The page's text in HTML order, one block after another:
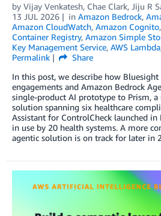
by Vijay Venkatesh, Chae Clark, Jiju R
13 JUL 2026
in Amazon Bedrock,
Amazon CloudWatch, Amazon Cognito,
Container Registry, Amazon Simple
Key Management Service, AWS Lambda
Permalink
Share
In this post, we describe how Bluesight
engagements and Amazon Bedrock
single-product AI prototype to Prism, a
solution spanning six healthcare
Assistant for ControlCheck launched in
in use by 20 health systems. A more
agentic solution is on track for later in